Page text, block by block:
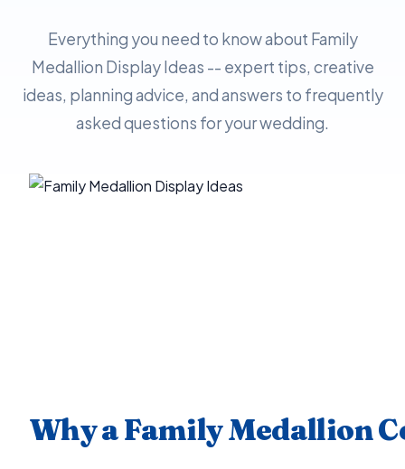
Everything you need to know about Family
Medallion Display Ideas -- expert tips, creative
ideas, planning advice, and answers to frequently
asked questions for your wedding.
Why a Family Medallion